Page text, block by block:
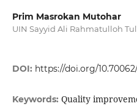
Prim Masrokan Mutohar
UIN Sayyid Ali Rahmatulloh
DOI: https://doi.org/
Keywords: Quality